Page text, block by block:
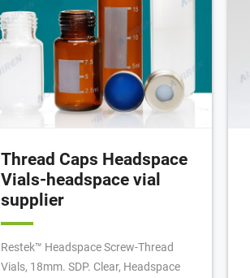
Thread Caps Headspace
Vials-headspace vial
supplier
Restek™ Headspace Screw-Thread
Vials, 18mm. SDP. Clear, Headspace